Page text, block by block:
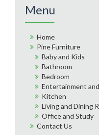
Menu
Home
Pine Furniture
Baby and Kids
Bathroom
Bedroom
Entertainment
Kitchen
Living and Dining
Office and Study
Contact Us